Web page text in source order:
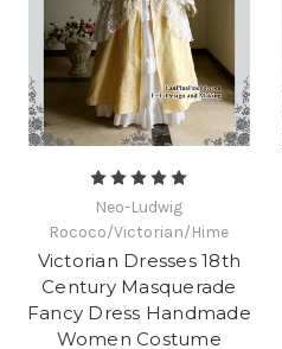
Neo-Ludwig
Rococo/Victorian/Hime
Victorian Dresses 18th
Century Masquerade
Fancy Dress Handmade
Women Costume